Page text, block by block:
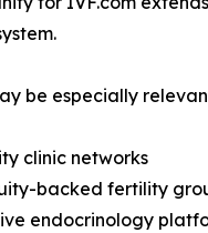
be especially
clinic networks
backed fertility
endocrinology